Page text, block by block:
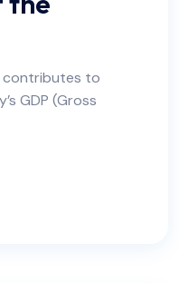
contributes to
GDP (Gross